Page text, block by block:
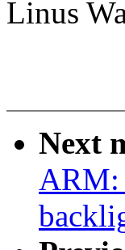
Linus
Next
ARM: